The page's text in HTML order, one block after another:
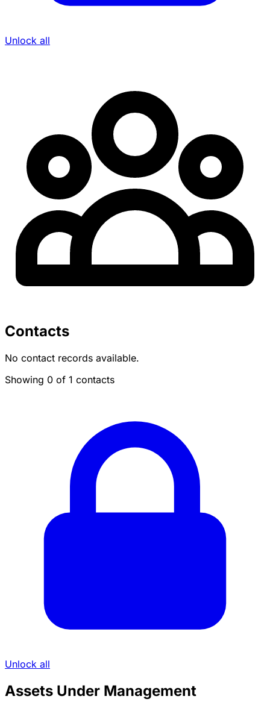
Unlock all
Contacts
No contact records available.
Showing 0 of 1 contacts
Unlock all
Assets Under Management